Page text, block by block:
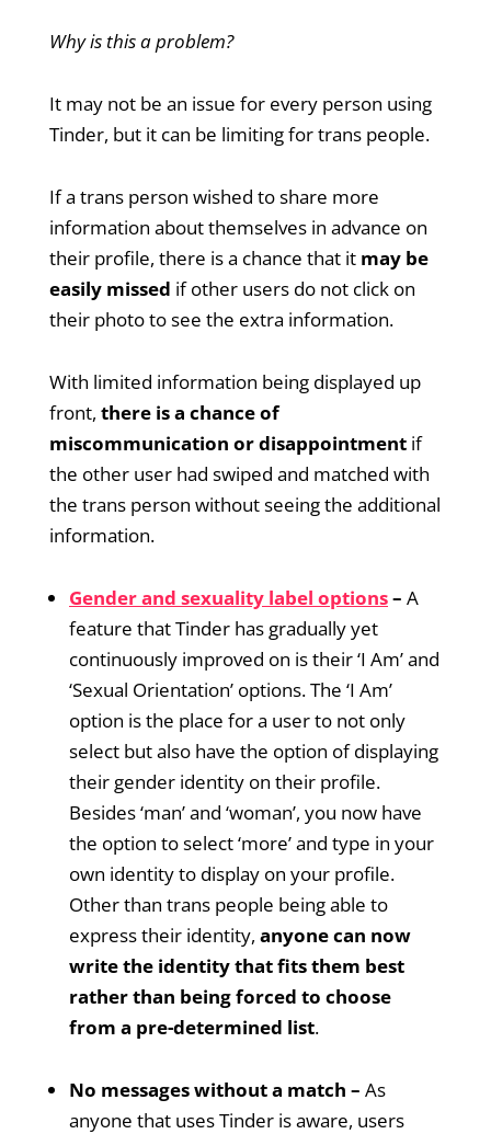
Why is this a problem?
It may not be an issue for every person using
Tinder, but it can be limiting for trans people.
If a trans person wished to share more
information about themselves in advance on
their profile, there is a chance that it may be
easily missed if other users do not click on
their photo to see the extra information.
With limited information being displayed up
front, there is a chance of
miscommunication or disappointment if
the other user had swiped and matched with
the trans person without seeing the additional
information.
Gender and sexuality label options– A
feature that Tinder has gradually yet
continuously improved on is their ‘I Am’ and
‘Sexual Orientation’ options. The ‘I Am’
option is the place for a user to not only
select but also have the option of displaying
their gender identity on their profile.
Besides ‘man’ and ‘woman’, you now have
the option to select ‘more’ and type in your
own identity to display on your profile.
Other than trans people being able to
express their identity, anyone can now
write the identity that fits them best
rather than being forced to choose
from a pre-determined list.
No messages without a match – As
anyone that uses Tinder is aware, users